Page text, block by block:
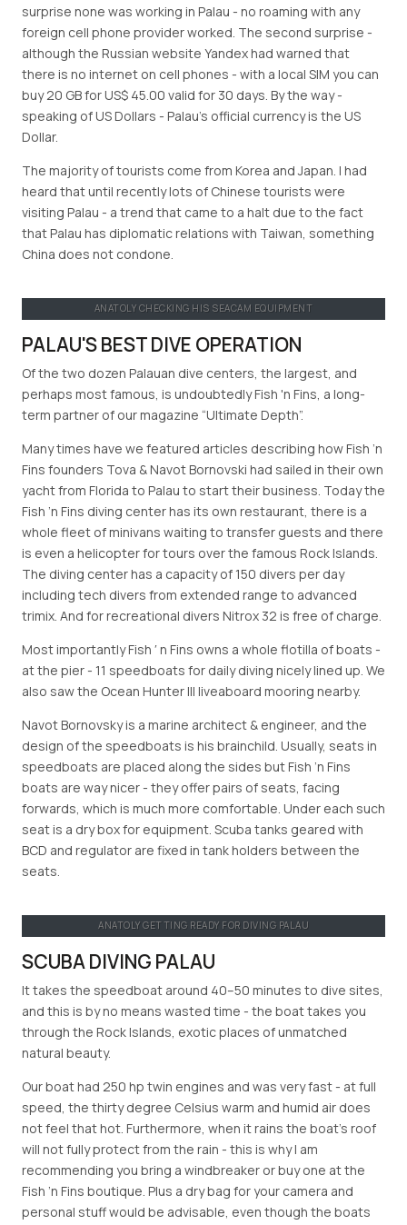
surprise none was working in Palau - no roaming with any
foreign cell phone provider worked. The second surprise -
although the Russian website Yandex had warned that
there is no internet on cell phones - with a local SIM you can
buy 20 GB for US$ 45.00 valid for 30 days. By the way -
speaking of US Dollars - Palau’s official currency is the US
Dollar.
The majority of tourists come from Korea and Japan. I had
heard that until recently lots of Chinese tourists were
visiting Palau - a trend that came to a halt due to the fact
that Palau has diplomatic relations with Taiwan, something
China does not condone.
ANATOLY CHECKING HIS SEACAM EQUIPMENT
PALAU'S BEST DIVE OPERATION
Of the two dozen Palauan dive centers, the largest, and
perhaps most famous, is undoubtedly Fish 'n Fins, a long-
term partner of our magazine “Ultimate Depth”.
Many times have we featured articles describing how Fish ’n
Fins founders Tova & Navot Bornovski had sailed in their own
yacht from Florida to Palau to start their business. Today the
Fish ’n Fins diving center has its own restaurant, there is a
whole fleet of minivans waiting to transfer guests and there
is even a helicopter for tours over the famous Rock Islands.
The diving center has a capacity of 150 divers per day
including tech divers from extended range to advanced
trimix. And for recreational divers Nitrox 32 is free of charge.
Most importantly Fish ′ n Fins owns a whole flotilla of boats -
at the pier - 11 speedboats for daily diving nicely lined up. We
also saw the Ocean Hunter III liveaboard mooring nearby.
Navot Bornovsky is a marine architect & engineer, and the
design of the speedboats is his brainchild. Usually, seats in
speedboats are placed along the sides but Fish ’n Fins
boats are way nicer - they offer pairs of seats, facing
forwards, which is much more comfortable. Under each such
seat is a dry box for equipment. Scuba tanks geared with
BCD and regulator are fixed in tank holders between the
seats.
ANATOLY GETTING READY FOR DIVING PALAU
SCUBA DIVING PALAU
It takes the speedboat around 40–50 minutes to dive sites,
and this is by no means wasted time - the boat takes you
through the Rock Islands, exotic places of unmatched
natural beauty.
Our boat had 250 hp twin engines and was very fast - at full
speed, the thirty degree Celsius warm and humid air does
not feel that hot. Furthermore, when it rains the boat’s roof
will not fully protect from the rain - this is why I am
recommending you bring a windbreaker or buy one at the
Fish ’n Fins boutique. Plus a dry bag for your camera and
personal stuff would be advisable, even though the boats